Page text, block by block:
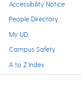
Accessibility Notice
People Directory
My UD
Campus Safety
A to Z Index